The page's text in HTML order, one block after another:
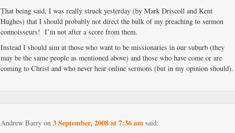
That being said, I was really struck yesterday (by Mark Driscoll and Kent
Hughes) that I should probably not direct the bulk of my preaching to sermon
connoisseurs! I’m not after a score from them.
Instead I should aim at those who want to be missionaries in our suburb (they
may be the same people as mentioned above) and those who have come or are
coming to Christ and who never hear online sermons (but in my opinion should).
Andrew Barry on3 September, 2008 at 7:36 am said: